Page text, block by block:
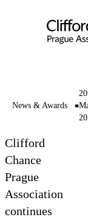
Insights
About us
News & Awards
Clifford
Chance
Prague
Association
continues